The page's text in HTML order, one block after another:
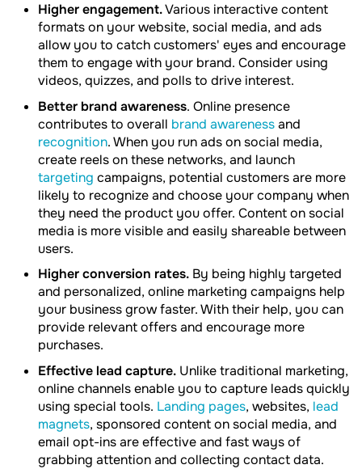
Higher engagement.Various interactive content
formats on your website, social media, and ads
allow you to catch customers' eyes and encourage
them to engage with your brand. Consider using
videos, quizzes, and polls to drive interest.
Better brand awareness. Online presence
contributes to overall brand awarenessand
recognition. When you run ads on social media,
create reels on these networks, and launch
targeting campaigns, potential customers are more
likely to recognize and choose your company when
they need the product you offer. Content on social
media is more visible and easily shareable between
users.
Higher conversion rates. By being highly targeted
and personalized, online marketing campaigns help
your business grow faster. With their help, you can
provide relevant offers and encourage more
purchases.
Effective lead capture. Unlike traditional marketing,
online channels enable you to capture leads quickly
using special tools. Landing pages, websites, lead
magnets, sponsored content on social media, and
email opt-ins are effective and fast ways of
grabbing attention and collecting contact data.